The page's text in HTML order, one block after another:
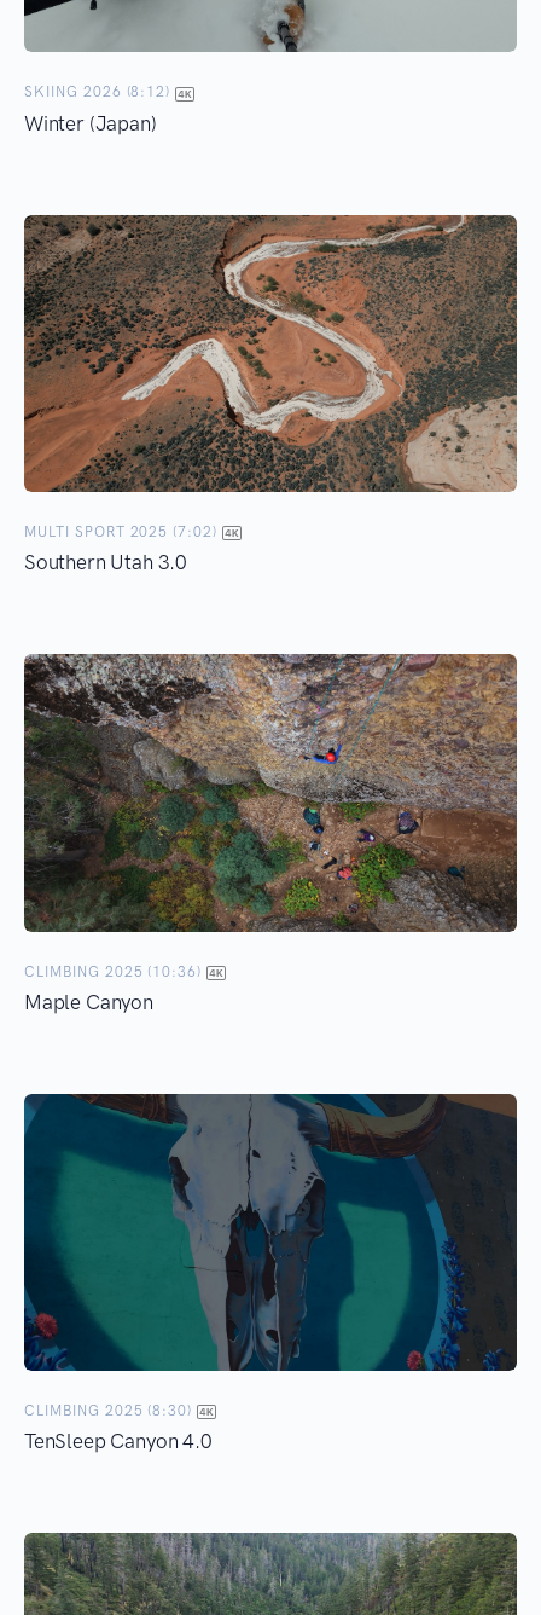
SKIING 2026 (8:12)
Winter (Japan)
MULTI SPORT 2025 (7:02)
Southern Utah 3.0
CLIMBING 2025 (10:36)
Maple Canyon
CLIMBING 2025 (8:30)
TenSleep Canyon 4.0